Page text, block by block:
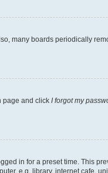
many boards periodically
page and click I forgot my
in for a preset time. This
e.g. library, internet cafe,